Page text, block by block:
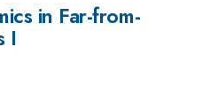
in Far-from-
I